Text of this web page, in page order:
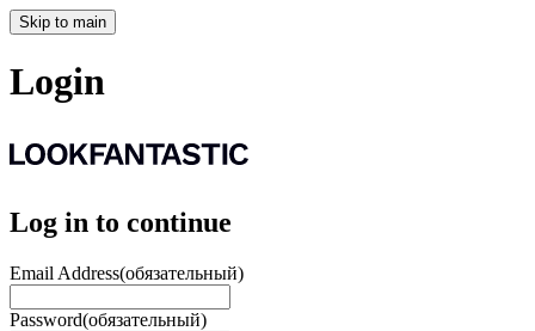
Skip to main
Login
Log in to continue
Email Address(обязательный)
Password(обязательный)